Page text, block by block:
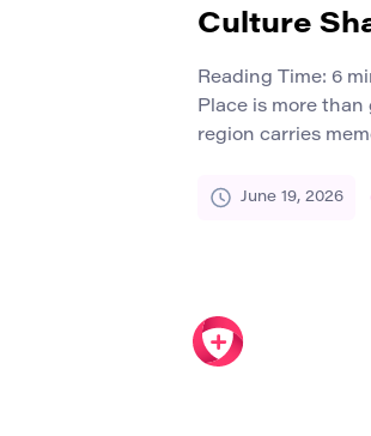
Culture
Reading Time: 6
Place is more
region carries
themselves and
June 19, 2026